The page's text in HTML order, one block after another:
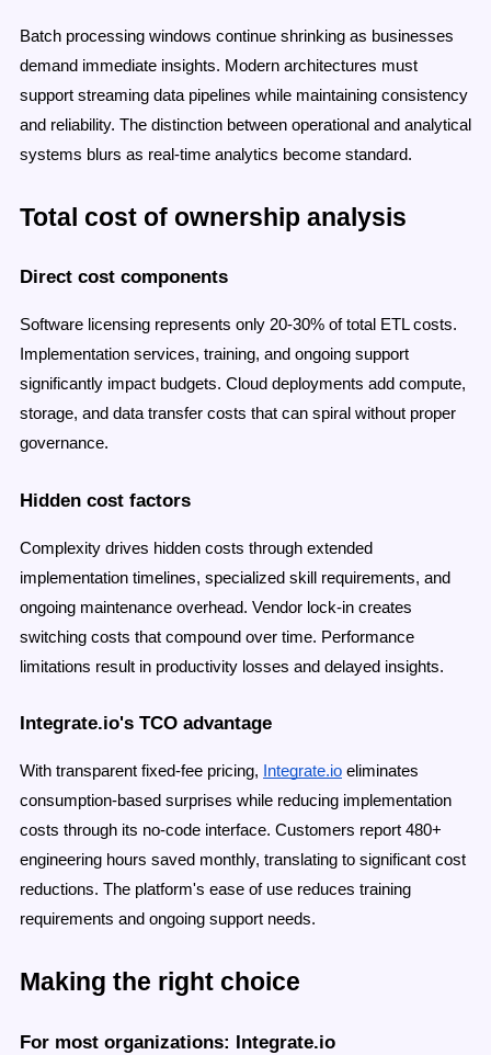
Batch processing windows continue shrinking as businesses
demand immediate insights. Modern architectures must
support streaming data pipelines while maintaining consistency
and reliability. The distinction between operational and analytical
systems blurs as real-time analytics become standard.
Total cost of ownership analysis
Direct cost components
Software licensing represents only 20-30% of total ETL costs.
Implementation services, training, and ongoing support
significantly impact budgets. Cloud deployments add compute,
storage, and data transfer costs that can spiral without proper
governance.
Hidden cost factors
Complexity drives hidden costs through extended
implementation timelines, specialized skill requirements, and
ongoing maintenance overhead. Vendor lock-in creates
switching costs that compound over time. Performance
limitations result in productivity losses and delayed insights.
Integrate.io's TCO advantage
With transparent fixed-fee pricing, Integrate.io eliminates
consumption-based surprises while reducing implementation
costs through its no-code interface. Customers report 480+
engineering hours saved monthly, translating to significant cost
reductions. The platform's ease of use reduces training
requirements and ongoing support needs.
Making the right choice
For most organizations: Integrate.io